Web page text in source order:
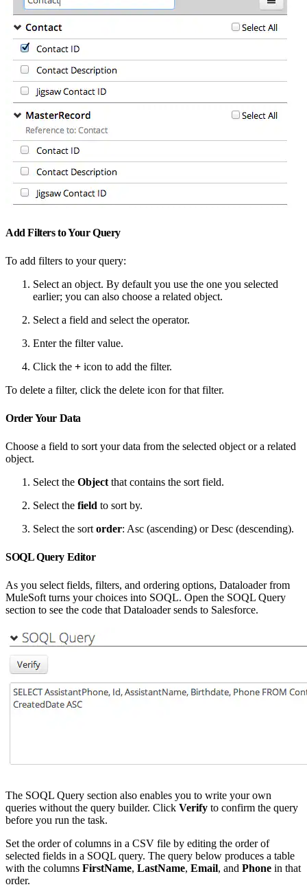
Add Filters to Your Query
To add filters to your query:
Select an object. By default you use the one you selected
earlier; you can also choose a related object.
Select a field and select the operator.
Enter the filter value.
Click the + icon to add the filter.
To delete a filter, click the delete icon for that filter.
Order Your Data
Choose a field to sort your data from the selected object or a related
object.
Select the Object that contains the sort field.
Select the field to sort by.
Select the sort order: Asc (ascending) or Desc (descending).
SOQL Query Editor
As you select fields, filters, and ordering options, Dataloader from
MuleSoft turns your choices into SOQL. Open the SOQL Query
section to see the code that Dataloader sends to Salesforce.
The SOQL Query section also enables you to write your own
queries without the query builder. Click Verify to confirm the query
before you run the task.
Set the order of columns in a CSV file by editing the order of
selected fields in a SOQL query. The query below produces a table
with the columns FirstName, LastName, Email, and Phone in that
order.